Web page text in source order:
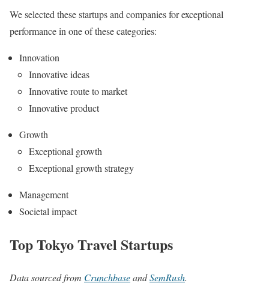
We selected these startups and companies for exceptional
performance in one of these categories:
Innovation
Innovative ideas
Innovative route to market
Innovative product
Growth
Exceptional growth
Exceptional growth strategy
Management
Societal impact
Top Tokyo Travel Startups
Data sourced from CrunchbaseandSemRush.